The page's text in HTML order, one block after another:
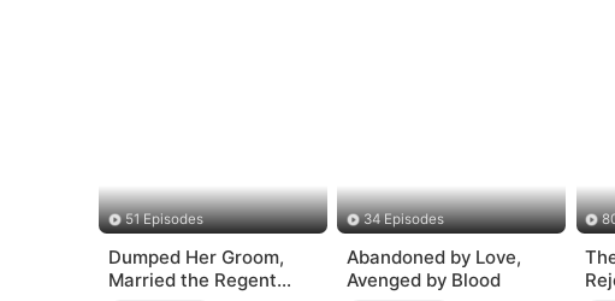
51 Episodes
Dumped Her Groom,
Married the Regent
34 Episodes
Abandoned by Love,
Avenged by Blood